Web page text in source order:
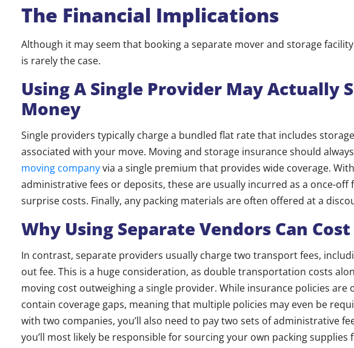
The Financial Implications
Although it may seem that booking a separate mover and storage
is rarely the case.
Using A Single Provider May Actually
Money
Single providers typically charge a bundled flat rate that includes
associated with your move. Moving and storage insurance should
moving companyvia a single premium that provides wide coverage.
administrative fees or deposits, these are usually incurred as a once-
surprise costs. Finally, any packing materials are often offered at a
Why Using Separate Vendors Can
In contrast, separate providers usually charge two transport fees,
out fee. This is a huge consideration, as double transportation costs
moving cost outweighing a single provider. While insurance policies are
contain coverage gaps, meaning that multiple policies may even be
with two companies, you’ll also need to pay two sets of administrative
you’ll most likely be responsible for sourcing your own packing supplies